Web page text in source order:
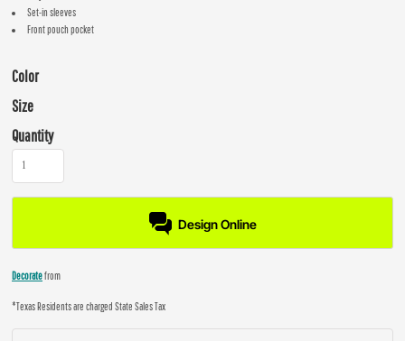
Set-in sleeves
Front pouch pocket
Color
Size
Quantity
Design Online
Decoratefrom
*Texas Residents are charged State Sales Tax